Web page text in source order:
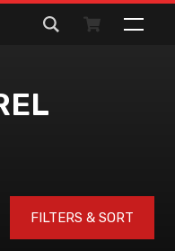
Search
for:
FILTERS & SORT